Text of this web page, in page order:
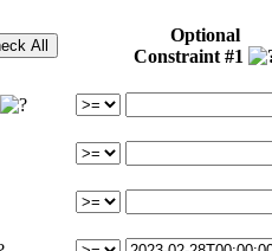
Optional
Constraint #1